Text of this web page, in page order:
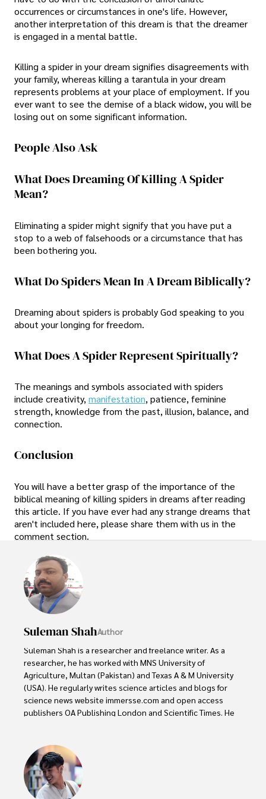
occurrences or circumstances in one's life. However,
another interpretation of this dream is that the dreamer
is engaged in a mental battle.
Killing a spider in your dream signifies disagreements with
your family, whereas killing a tarantula in your dream
represents problems at your place of employment. If you
ever want to see the demise of a black widow, you will be
losing out on some significant information.
People Also Ask
What Does Dreaming Of Killing A Spider
Mean?
Eliminating a spider might signify that you have put a
stop to a web of falsehoods or a circumstance that has
been bothering you.
What Do Spiders Mean In A Dream Biblically?
Dreaming about spiders is probably God speaking to you
about your longing for freedom.
What Does A Spider Represent Spiritually?
The meanings and symbols associated with spiders
include creativity,manifestation, patience, feminine
strength, knowledge from the past, illusion, balance, and
connection.
Conclusion
You will have a better grasp of the importance of the
biblical meaning of killing spiders in dreams after reading
this article. If you have ever had any strange dreams that
aren't included here, please share them with us in the
comment section.
Suleman ShahAuthor
Suleman Shah is a researcher and freelance writer. As a
researcher, he has worked with MNS University of
Agriculture, Multan (Pakistan) and Texas A & M University
(USA). He regularly writes science articles and blogs for
science news website immersse.com and open access
publishers OA Publishing London and Scientific Times. He
to update the readers about the developments in the
scientific era. His primary research focus is Plant sciences,
and he contributed to this field by publishing his research
in scientific journals and presenting his work at many